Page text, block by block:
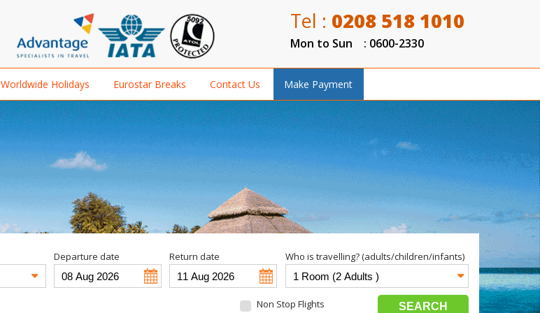
Tel : 0208 518 1010
Mon to Sun : 0600-2330
Worldwide Holidays Eurostar Breaks Contact Us Make Payment
Departure date Return date Who is travelling? (adults/children/infants)
Non Stop Flights